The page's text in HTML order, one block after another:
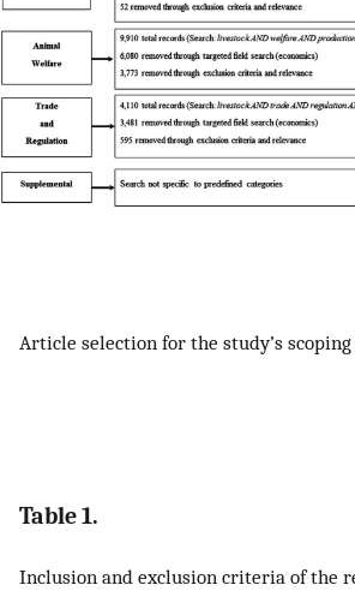
Article selection for the study’s
Table 1.
Inclusion and exclusion criteria of the